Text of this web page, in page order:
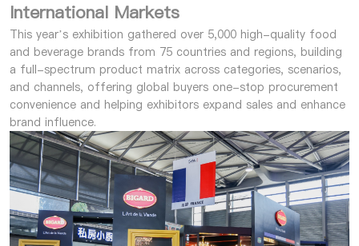
International Markets
This year’s exhibition gathered over 5,000 high-quality food
and beverage brands from 75 countries and regions, building
a full-spectrum product matrix across categories, scenarios,
and channels, offering global buyers one-stop procurement
convenience and helping exhibitors expand sales and enhance
brand influence.